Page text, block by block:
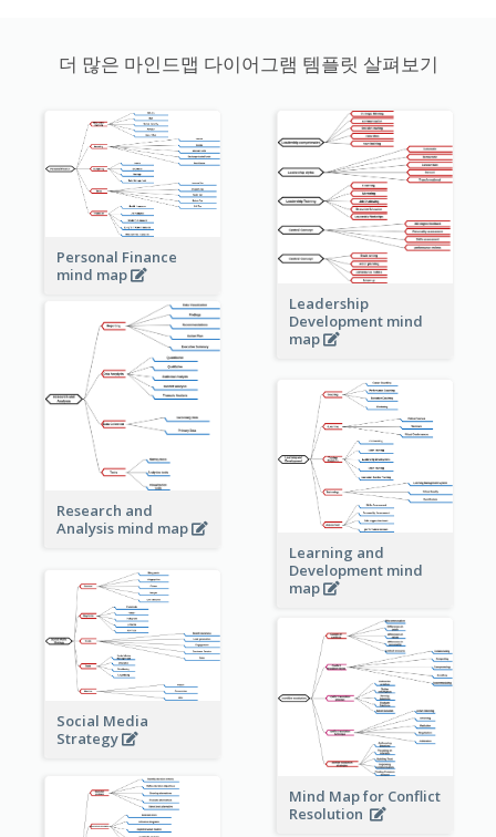
더 많은 마인드맵 다이어그램 템플릿 살펴보기
Personal Finance
mind map
Leadership
Development mind
map
Research and
Analysis mind map
Learning and
Development mind
map
Social Media
Strategy
Mind Map for Conflict
Resolution